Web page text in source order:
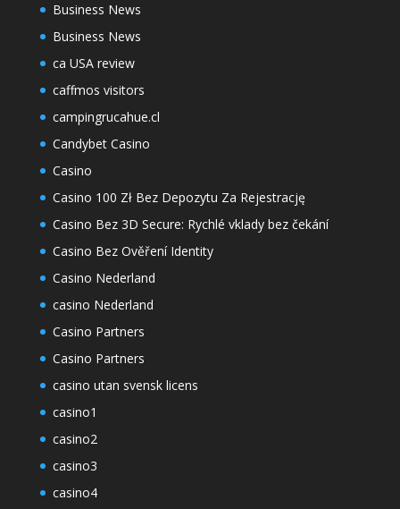
Business News
Business News
ca USA review
caffmos visitors
campingrucahue.cl
Candybet Casino
Casino
Casino 100 Zł Bez Depozytu Za Rejestrację
Casino Bez 3D Secure: Rychlé vklady bez čekání
Casino Bez Ověření Identity
Casino Nederland
casino Nederland
Casino Partners
Casino Partners
casino utan svensk licens
casino1
casino2
casino3
casino4